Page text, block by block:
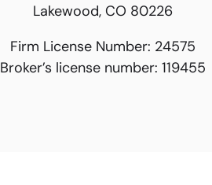
Lakewood, CO 80226
Firm License Number: 24575
Broker’s license number: 119455